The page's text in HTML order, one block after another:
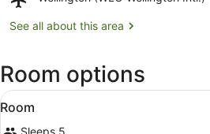
&
(WLG-
See all about this area
Room options
View
all
A
6
Room